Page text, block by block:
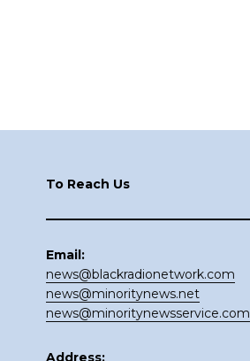
To Reach Us
Email:
news@blackradionetwork.com
news@minoritynews.net
news@minoritynewsservice.com